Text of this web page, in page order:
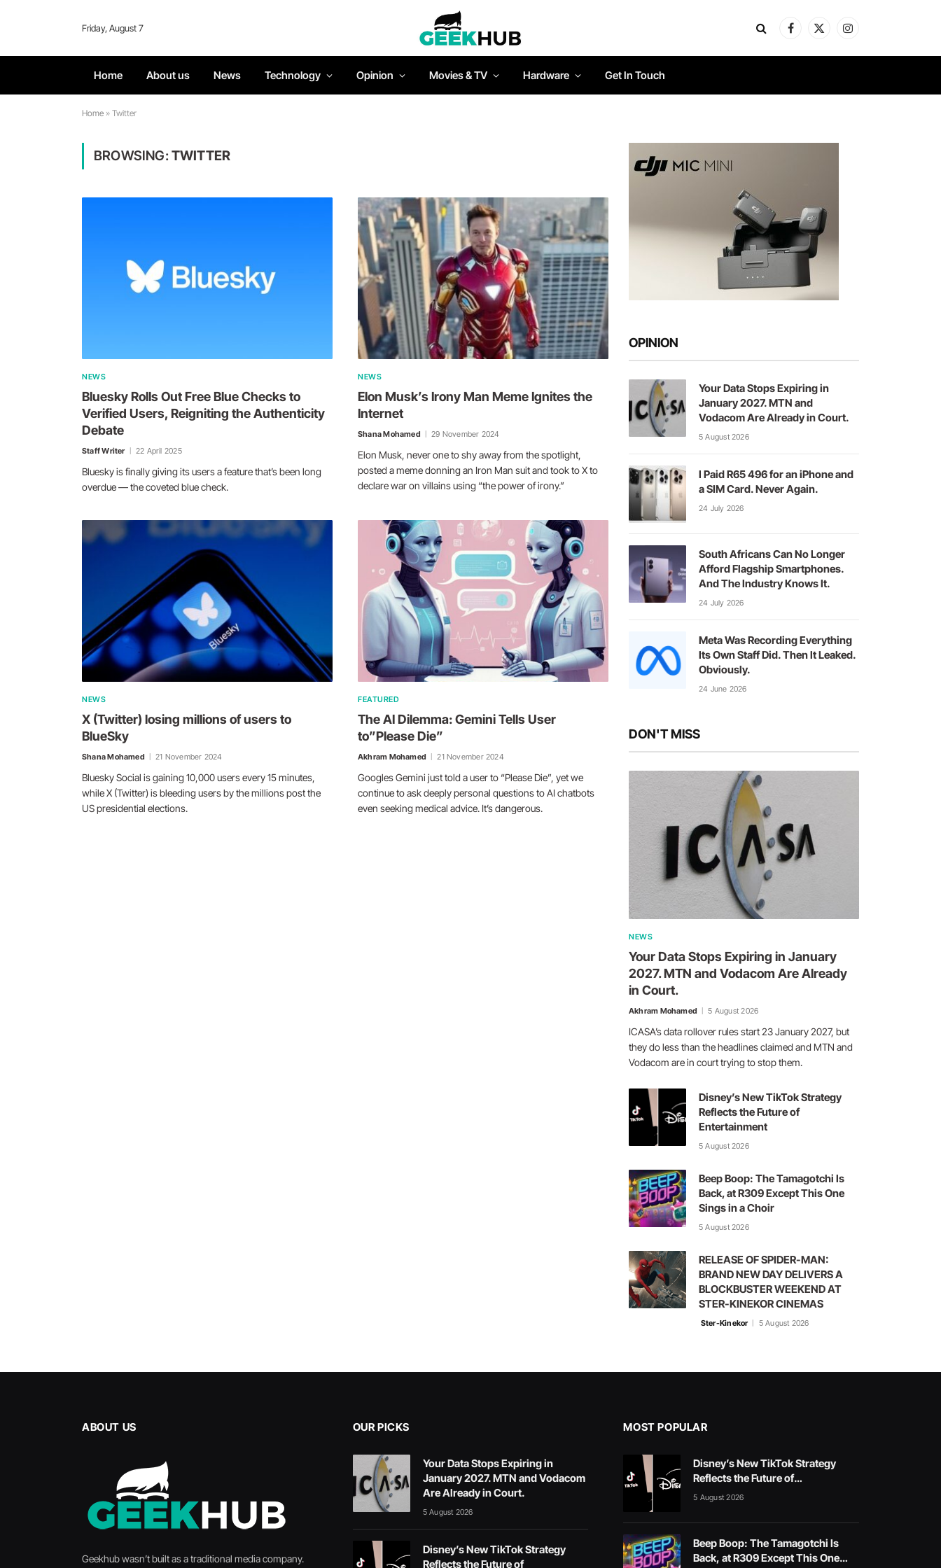
Friday, August 7
Facebook
X
Instagram
Home About us News Technology Opinion Movies & TV Hardware Get In Touch
Home » Twitter
BROWSING: TWITTER
NEWS
Bluesky Rolls Out Free Blue Checks to
Verified Users, Reigniting the Authenticity
Debate
Staff Writer 22 April 2025
Bluesky is finally giving its users a feature that’s been long
overdue — the coveted blue check.
NEWS
Elon Musk’s Irony Man Meme Ignites the
Internet
Shana Mohamed 29 November 2024
Elon Musk, never one to shy away from the spotlight,
posted a meme donning an Iron Man suit and took to X to
declare war on villains using “the power of irony.”
NEWS
X (Twitter) losing millions of users to
BlueSky
Shana Mohamed 21 November 2024
Bluesky Social is gaining 10,000 users every 15 minutes,
while X (Twitter) is bleeding users by the millions post the
US presidential elections.
FEATURED
The AI Dilemma: Gemini Tells User
to”Please Die”
Akhram Mohamed 21 November 2024
Googles Gemini just told a user to “Please Die”, yet we
continue to ask deeply personal questions to AI chatbots
even seeking medical advice. It’s dangerous.
OPINION
Your Data Stops Expiring in
January 2027. MTN and
Vodacom Are Already in Court.
5 August 2026
I Paid R65 496 for an iPhone and
a SIM Card. Never Again.
24 July 2026
South Africans Can No Longer
Afford Flagship Smartphones.
And The Industry Knows It.
24 July 2026
Meta Was Recording Everything
Its Own Staff Did. Then It Leaked.
Obviously.
24 June 2026
DON'T MISS
NEWS
Your Data Stops Expiring in January
2027. MTN and Vodacom Are Already
in Court.
Akhram Mohamed 5 August 2026
ICASA’s data rollover rules start 23 January 2027, but
they do less than the headlines claimed and MTN and
Vodacom are in court trying to stop them.
Disney’s New TikTok Strategy
Reflects the Future of
Entertainment
5 August 2026
Beep Boop: The Tamagotchi Is
Back, at R309 Except This One
Sings in a Choir
5 August 2026
RELEASE OF SPIDER-MAN:
BRAND NEW DAY DELIVERS A
BLOCKBUSTER WEEKEND AT
STER-KINEKOR CINEMAS
Ster-Kinekor 5 August 2026
ABOUT US
Geekhub wasn’t built as a traditional media company.
OUR PICKS
Your Data Stops Expiring in
January 2027. MTN and Vodacom
Are Already in Court.
5 August 2026
Disney’s New TikTok Strategy
Reflects the Future of
MOST POPULAR
Disney’s New TikTok Strategy
Reflects the Future of
Entertainment
5 August 2026
Beep Boop: The Tamagotchi Is
Back, at R309 Except This One